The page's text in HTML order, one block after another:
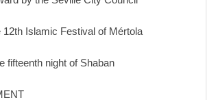
12th Islamic Festival of Mértola
fifteenth night of Shaban